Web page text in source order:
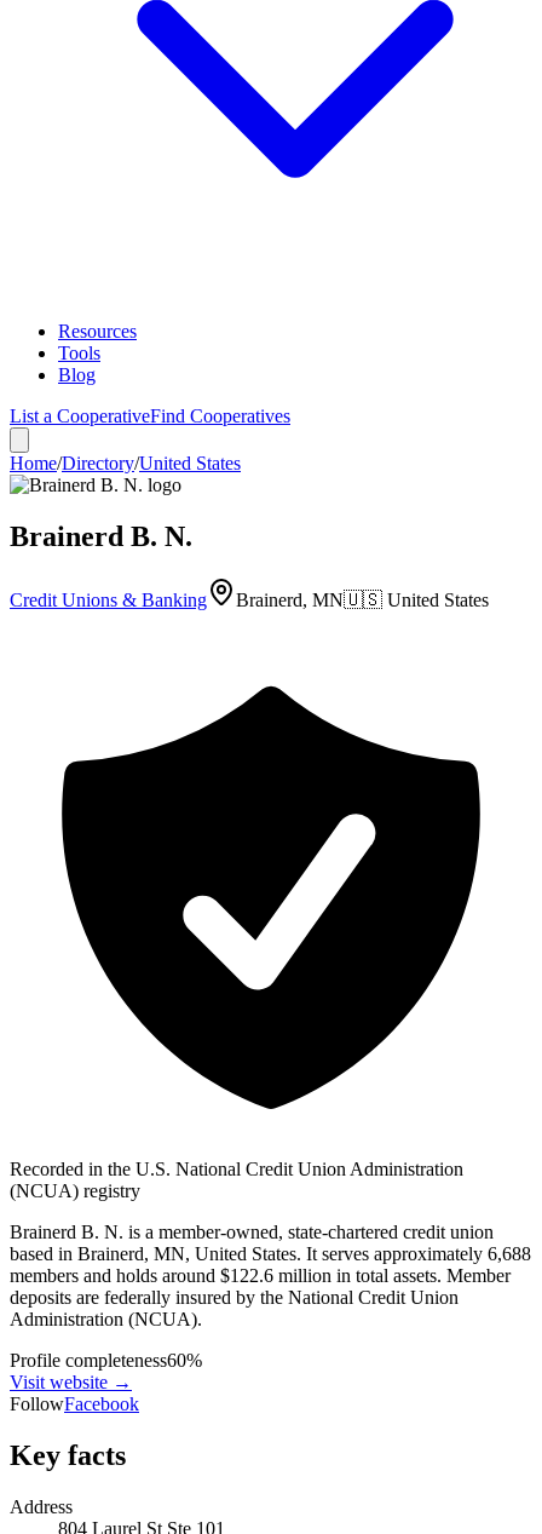
Resources
Tools
Blog
List a CooperativeFind Cooperatives
Home/Directory/United States
Brainerd B. N.
Credit Unions & Banking Brainerd, MN🇺🇸 United States
Recorded in the U.S. National Credit Union Administration
(NCUA) registry
Brainerd B. N. is a member-owned, state-chartered credit union
based in Brainerd, MN, United States. It serves approximately 6,688
members and holds around $122.6 million in total assets. Member
deposits are federally insured by the National Credit Union
Administration (NCUA).
Profile completeness60%
Visit website →
FollowFacebook
Key facts
Address
804 Laurel St Ste 101